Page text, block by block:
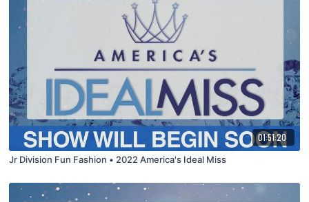
01:51:20
Jr Division Fun Fashion • 2022 America's Ideal Miss